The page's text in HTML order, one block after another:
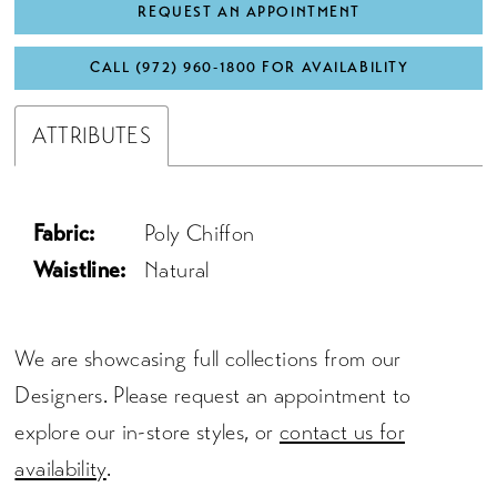
REQUEST AN APPOINTMENT
CALL (972) 960‑1800 FOR AVAILABILITY
ATTRIBUTES
Fabric:
Poly Chiffon
Waistline:
Natural
We are showcasing full collections from our
Designers. Please request an appointment to
explore our in-store styles, or contact us for
availability.